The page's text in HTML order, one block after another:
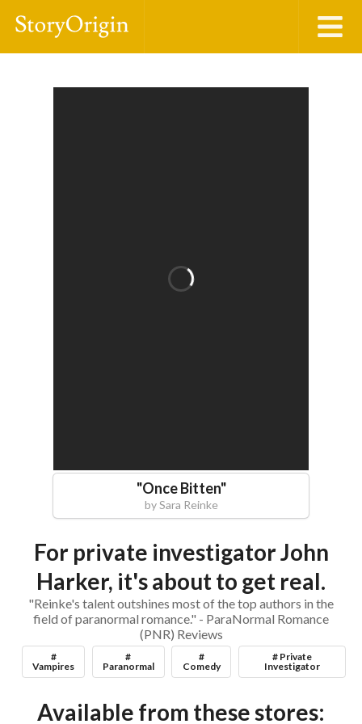
"Once Bitten"
bySara Reinke
For private investigator John
Harker, it's about to get real.
"Reinke's talent outshines most of the top authors in the
field of paranormal romance." - ParaNormal Romance
(PNR) Reviews
#
Vampires
#
Paranormal
#
Comedy
# Private
Investigator
Available from these stores: